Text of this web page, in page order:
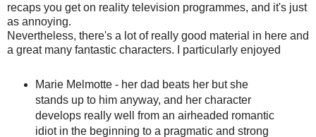
recaps you get on reality television programmes, and it's just
as annoying.
Nevertheless, there's a lot of really good material in here and
a great many fantastic characters. I particularly enjoyed
Marie Melmotte - her dad beats her but she
stands up to him anyway, and her character
develops really well from an airheaded romantic
idiot in the beginning to a pragmatic and strong